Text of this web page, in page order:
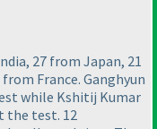
27 from Japan, 21
France. Ganghyun
while Kshitij Kumar
the test. 12